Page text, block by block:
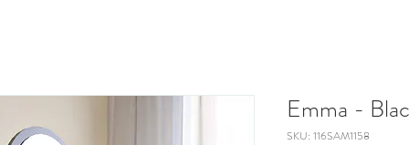
Emma -
SKU: 116SAM1158